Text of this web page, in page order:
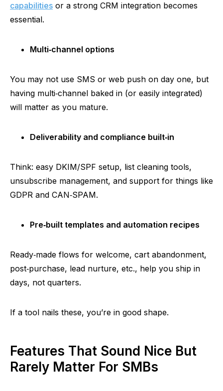
capabilities or a strong CRM integration becomes
essential.
Multi‑channel options
You may not use SMS or web push on day one, but
having multi‑channel baked in (or easily integrated)
will matter as you mature.
Deliverability and compliance built‑in
Think: easy DKIM/SPF setup, list cleaning tools,
unsubscribe management, and support for things like
GDPR and CAN‑SPAM.
Pre‑built templates and automation recipes
Ready‑made flows for welcome, cart abandonment,
post‑purchase, lead nurture, etc., help you ship in
days, not quarters.
If a tool nails these, you’re in good shape.
Features That Sound Nice But
Rarely Matter For SMBs